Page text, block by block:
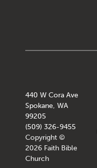
440 W Cora Ave
Spokane, WA
99205
(509) 326-9455
Copyright ©
2026 Faith Bible
Church